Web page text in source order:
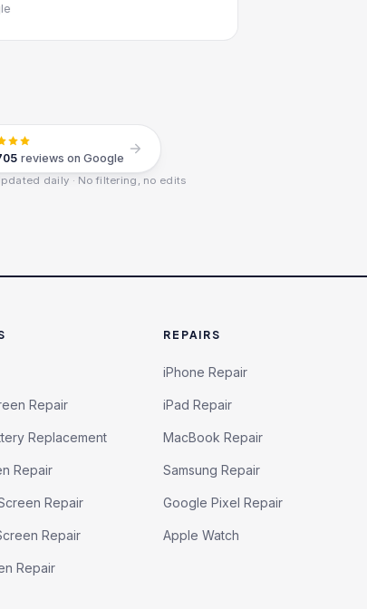
reviews on Google
daily · No filtering, no edits
Repair
Replacement
Repair
Repair
Repair
Repair
REPAIRS
iPhone Repair
iPad Repair
MacBook Repair
Samsung Repair
Google Pixel Repair
Apple Watch